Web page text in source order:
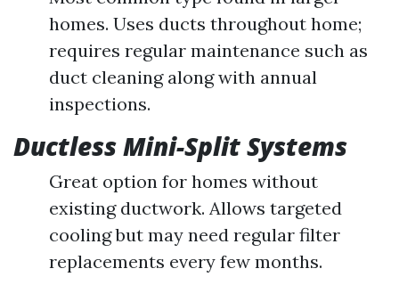
homes. Uses ducts throughout home;
requires regular maintenance such as
duct cleaning along with annual
inspections.
Ductless Mini-Split Systems
Great option for homes without
existing ductwork. Allows targeted
cooling but may need regular filter
replacements every few months.